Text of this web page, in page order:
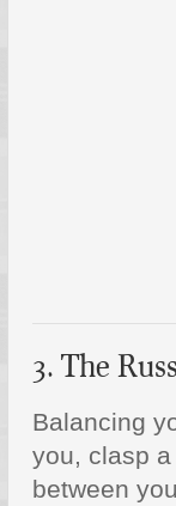
3. The
Balancing
you, clasp
between